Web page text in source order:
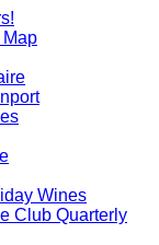
Wines
Club Quarterly